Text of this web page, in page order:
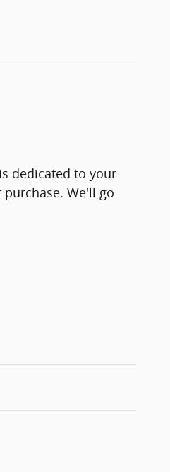
dedicated to your
We'll go